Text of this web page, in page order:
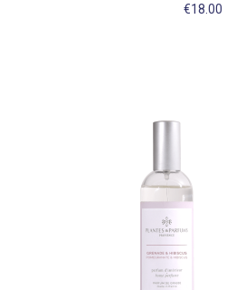
€18.00